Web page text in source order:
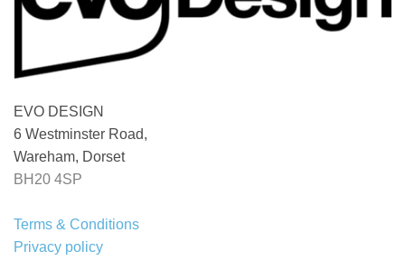
EVO DESIGN
6 Westminster Road,
Wareham, Dorset
BH20 4SP
Terms & Conditions
Privacy policy